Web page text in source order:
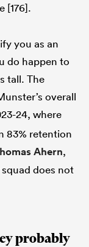
[176].
you as an
do happen to
tall. The
overall
24, where
83% retention
Ahern,
does not
probably